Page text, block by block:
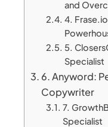
and
4.
5.
Specialist
6. Anyword:
Copywriter
7.
Specialist